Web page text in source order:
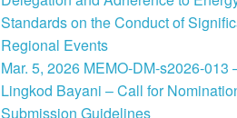
Standards on the Conduct of
Regional Events
Mar. 5, 2026 MEMO-DM-s2026-013
Lingkod Bayani – Call for
Submission Guidelines